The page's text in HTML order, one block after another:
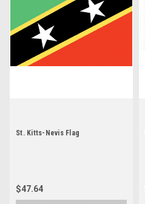
St. Kitts-Nevis Flag
$47.64